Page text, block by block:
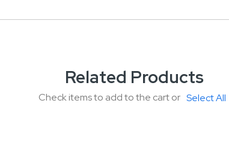
Related Products
Check items to add to the cart or Select All